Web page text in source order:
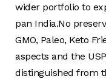
wider portfolio to
pan India.No
GMO, Paleo, Keto
aspects and the
distinguished from